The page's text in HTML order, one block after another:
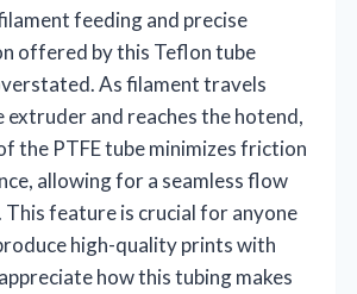
feeding and precise
offered by this Teflon tube
As filament travels
and reaches the hotend,
the PTFE tube minimizes friction
allowing for a seamless flow
feature is crucial for anyone
high-quality prints with
how this tubing makes